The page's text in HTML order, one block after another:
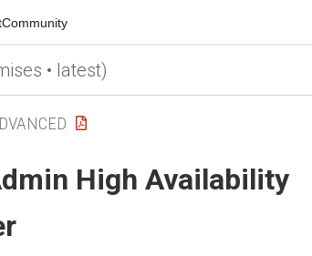
• latest)
High Availability